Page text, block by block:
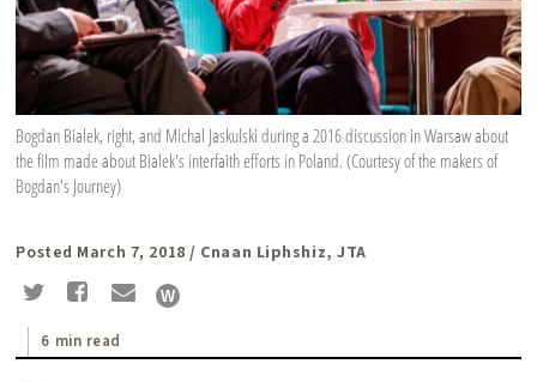
Bogdan Bialek, right, and Michal Jaskulski during a 2016 discussion in Warsaw about
the film made about Bialek's interfaith efforts in Poland. (Courtesy of the makers of
Bogdan's Journey)
Posted March 7, 2018 / Cnaan Liphshiz, JTA
6 min read